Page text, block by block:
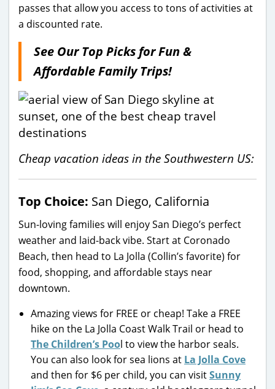
passes that allow you access to tons of activities at
a discounted rate.
See Our Top Picks for Fun &
Affordable Family Trips!
Cheap vacation ideas in the Southwestern US:
Top Choice: San Diego, California
Sun-loving families will enjoy San Diego’s perfect
weather and laid-back vibe. Start at Coronado
Beach, then head to La Jolla (Collin’s favorite) for
food, shopping, and affordable stays near
downtown.
Amazing views for FREE or cheap! Take a FREE
hike on the La Jolla Coast Walk Trail or head to
The Children’s Pool to view the harbor seals.
You can also look for sea lions at La Jolla Cove
and then for $6 per child, you can visitSunny